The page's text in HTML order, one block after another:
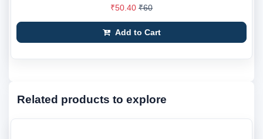
₹50.40 ₹60
Add to Cart
Related products to explore